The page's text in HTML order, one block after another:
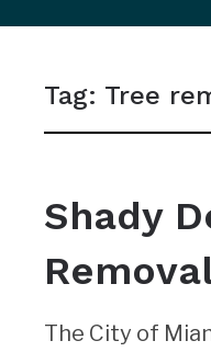
sidebar
navigation
Tag: Tree
Shady
The City of